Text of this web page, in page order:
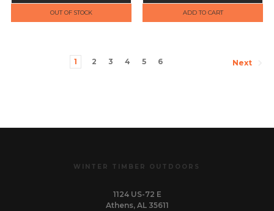
OUT OF STOCK ADD TO CART
1 2 3 4 5 6 Next
WINTER TIMBER OUTDOORS
1124 US-72 E
Athens, AL 35611